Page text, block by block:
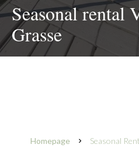
Seasonal rental
Grasse
Homepage Seasonal